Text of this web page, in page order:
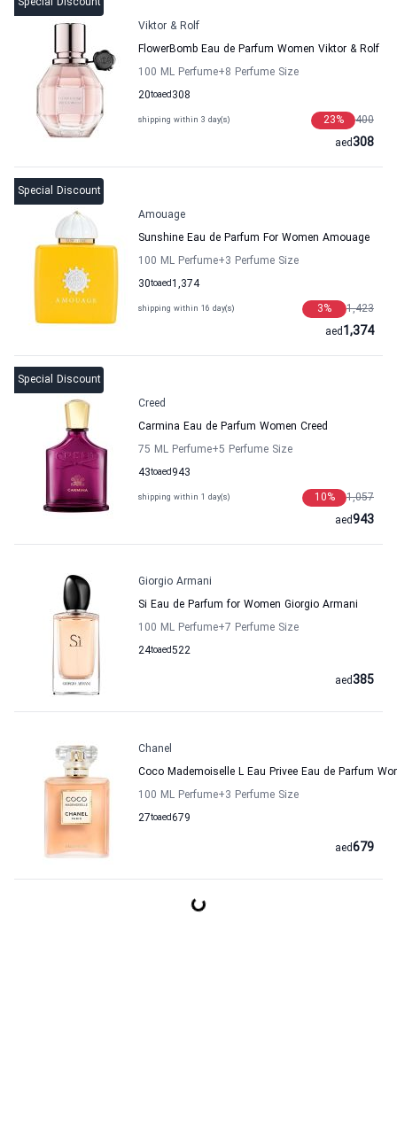
Viktor & Rolf
FlowerBomb Eau de Parfum Women Viktor & Rolf
100 ML Perfume+8 Perfume Size
20to 308
aed
shipping within 3 day(s) 400
23%
308
aed
Special Discount
Amouage
Sunshine Eau de Parfum For Women Amouage
100 ML Perfume+3 Perfume Size
30to 1,374
aed
shipping within 16 day(s) 1,423
3%
1,374
aed
Special Discount
Creed
Carmina Eau de Parfum Women Creed
75 ML Perfume+5 Perfume Size
43to 943
aed
shipping within 1 day(s) 1,057
10%
943
aed
Giorgio Armani
Si Eau de Parfum for Women Giorgio Armani
100 ML Perfume+7 Perfume Size
24to 522
aed
385
aed
Chanel
Coco Mademoiselle L Eau Privee Eau de Parfum
100 ML Perfume+3 Perfume Size
27to 679
aed
679
aed